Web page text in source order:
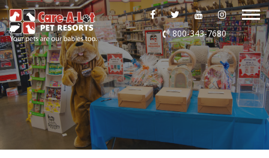
ABOUT US
DAYCARE
BOARDING
800-343-7680